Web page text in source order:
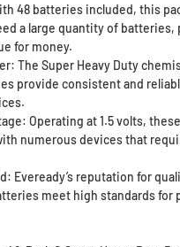
48 batteries included, this
a large quantity of batteries,
for money.
The Super Heavy Duty
provide consistent and
Operating at 1.5 volts,
numerous devices that
Eveready’s reputation for
meet high standards for